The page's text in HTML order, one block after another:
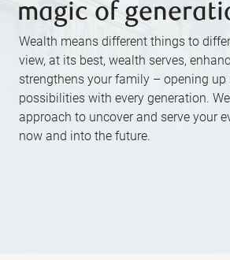
magic of
Wealth means different things to
view, at its best, wealth serves,
strengthens your family – opening up
possibilities with every generation.
approach to uncover and serve your
now and into the future.